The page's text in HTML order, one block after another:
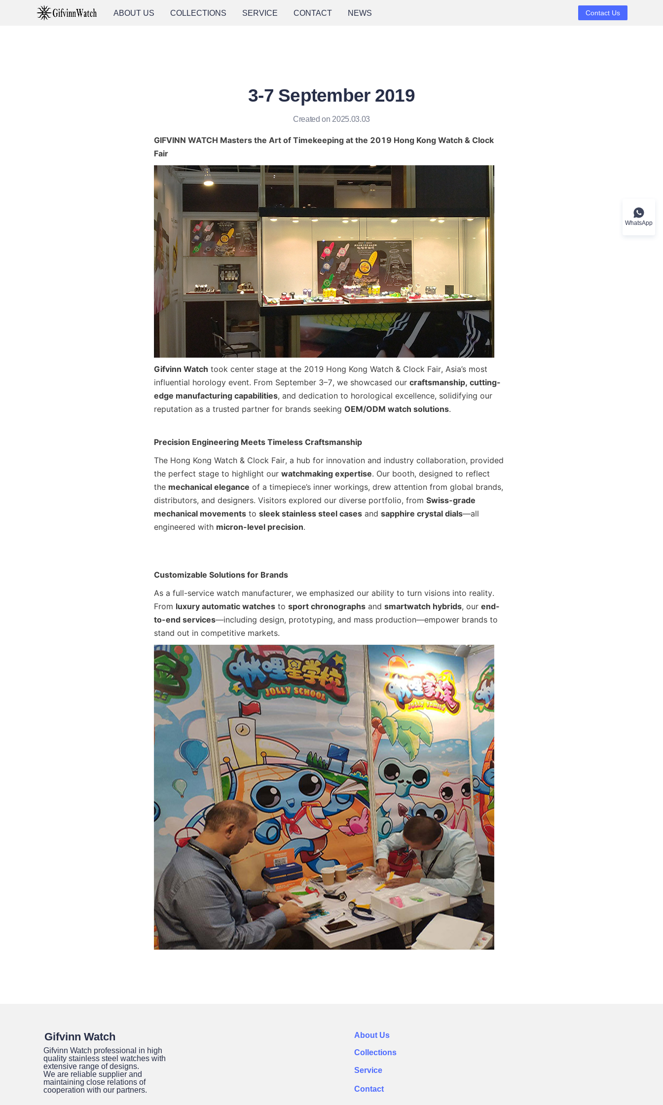
ABOUT US COLLECTIONS SERVICE CONTACT NEWS Contact Us
3-7 September 2019
Created on 2025.03.03
GIFVINN WATCH Masters the Art of Timekeeping at the 2019 Hong Kong Watch & Clock
Fair
Gifvinn Watch took center stage at the 2019 Hong Kong Watch & Clock Fair, Asia’s most
influential horology event. From September 3–7, we showcased our craftsmanship, cutting-
edge manufacturing capabilities, and dedication to horological excellence, solidifying our
reputation as a trusted partner for brands seeking OEM/ODM watch solutions.
Precision Engineering Meets Timeless Craftsmanship
The Hong Kong Watch & Clock Fair, a hub for innovation and industry collaboration, provided
the perfect stage to highlight our watchmaking expertise. Our booth, designed to reflect
the mechanical elegance of a timepiece’s inner workings, drew attention from global brands,
distributors, and designers. Visitors explored our diverse portfolio, from Swiss-grade
mechanical movements to sleek stainless steel cases and sapphire crystal dials—all
engineered with micron-level precision.
Customizable Solutions for Brands
As a full-service watch manufacturer, we emphasized our ability to turn visions into reality.
From luxury automatic watches to sport chronographs and smartwatch hybrids, our end-
to-end services—including design, prototyping, and mass production—empower brands to
stand out in competitive markets.
About Us
Gifvinn Watch professional in high
quality stainless steel watches with
extensive range of designs.
We are reliable supplier and
maintaining close relations of
cooperation with our partners.
Gifvinn Watch
Service
Collections
Contact
WhatsApp